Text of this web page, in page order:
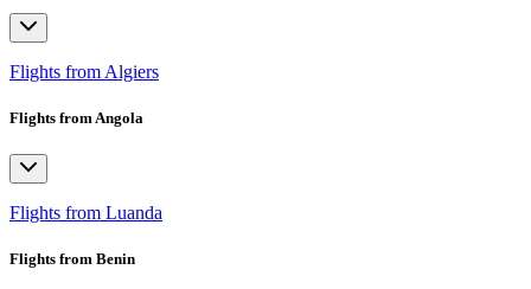
Flights from Algiers
Flights from Angola
Flights from Luanda
Flights from Benin